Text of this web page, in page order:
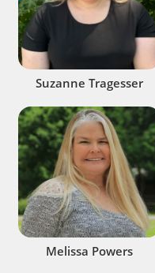
Suzanne Tragesser
Melissa Powers